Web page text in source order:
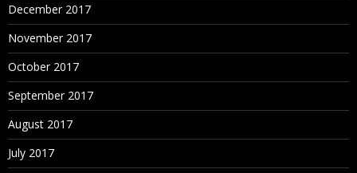
December 2017
November 2017
October 2017
September 2017
August 2017
July 2017